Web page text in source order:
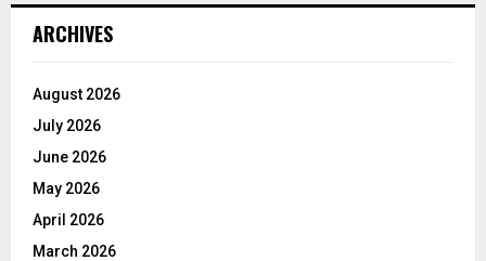
ARCHIVES
August 2026
July 2026
June 2026
May 2026
April 2026
March 2026